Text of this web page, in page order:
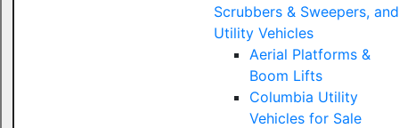
Scrubbers & Sweepers, and
Utility Vehicles
Aerial Platforms &
Boom Lifts
Columbia Utility
Vehicles for Sale